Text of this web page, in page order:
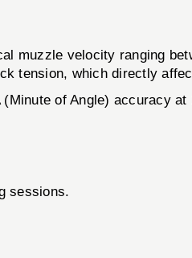
muzzle velocity ranging
tension, which directly
of Angle) accuracy
sessions.